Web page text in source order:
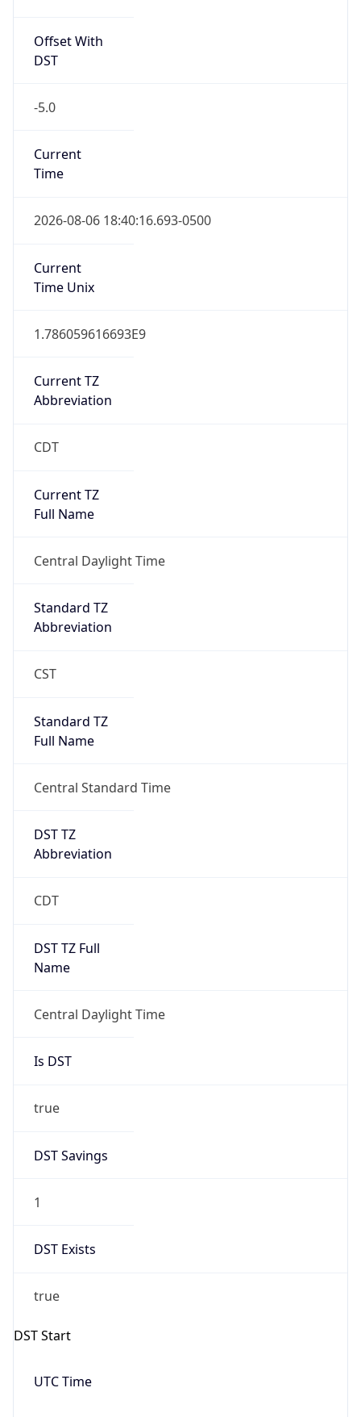
Offset With
DST
-5.0
Current
Time
2026-08-06 18:40:16.693-0500
Current
Time Unix
1.786059616693E9
Current TZ
Abbreviation
CDT
Current TZ
Full Name
Central Daylight Time
Standard TZ
Abbreviation
CST
Standard TZ
Full Name
Central Standard Time
DST TZ
Abbreviation
CDT
DST TZ Full
Name
Central Daylight Time
Is DST
true
DST Savings
1
DST Exists
true
DST Start
UTC Time